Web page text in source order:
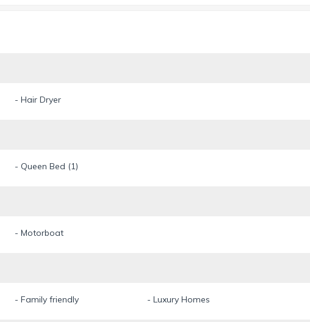
- Hair Dryer
- Queen Bed (1)
- Motorboat
- Family friendly - Luxury Homes